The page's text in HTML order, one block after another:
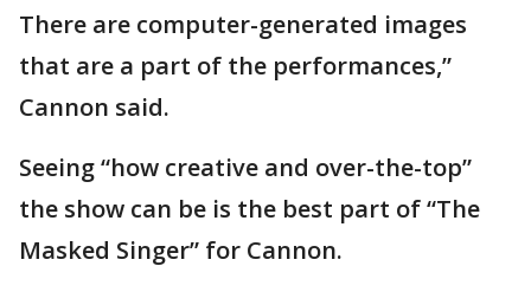
There are computer-generated images
that are a part of the performances,”
Cannon said.
Seeing “how creative and over-the-top”
the show can be is the best part of “The
Masked Singer” for Cannon.